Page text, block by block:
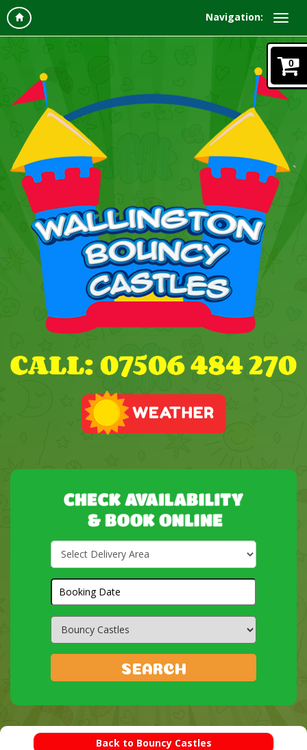
Navigation:
0
Select
Delivery
Search
Search
Category
SEARCH
Back to Bouncy Castles